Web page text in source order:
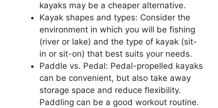
kayaks may be a cheaper alternative.
Kayak shapes and types: Consider the
environment in which you will be fishing
(river or lake) and the type of kayak (sit-
in or sit-on) that best suits your needs.
Paddle vs. Pedal: Pedal-propelled kayaks
can be convenient, but also take away
storage space and reduce flexibility.
Paddling can be a good workout routine.